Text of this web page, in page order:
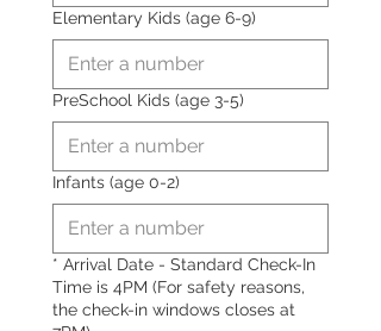
Elementary Kids (age 6-9)
PreSchool Kids (age 3-5)
Infants (age 0-2)
* Arrival Date - Standard Check-In
Time is 4PM (For safety reasons,
the check-in windows closes at